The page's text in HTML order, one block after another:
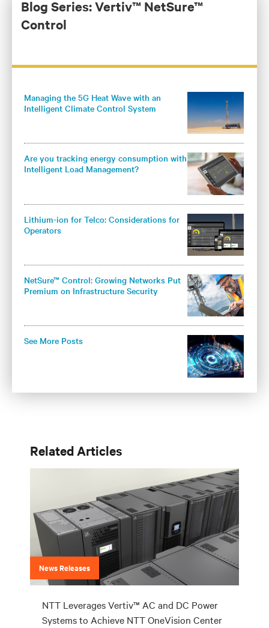
power and outside plant controller platform and core
Blog Series: Vertiv™ NetSure™
Control
Managing the 5G Heat Wave with an
Intelligent Climate Control System
Are you tracking energy consumption with
Intelligent Load Management?
Lithium-ion for Telco: Considerations for
Operators
NetSure™ Control: Growing Networks Put
Premium on Infrastructure Security
See More Posts
Related Articles
News Releases
NTT Leverages Vertiv™ AC and DC Power
Systems to Achieve NTT OneVision Center